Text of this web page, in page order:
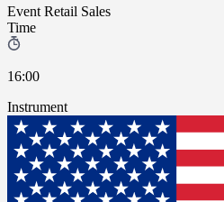
Event Retail Sales
Time
16:00
Instrument